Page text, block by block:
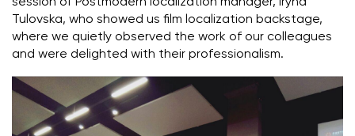
Tulovska, who showed us film localization backstage,
where we quietly observed the work of our colleagues
and were delighted with their professionalism.